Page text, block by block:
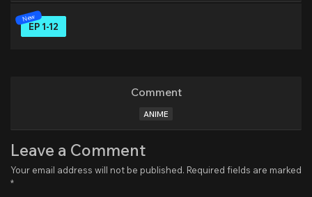
EP 1-12
Comment
ANIME
Leave a Comment
Your email address will not be published. Required fields are marked
*